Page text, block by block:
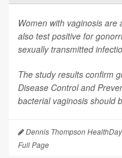
Women with vaginosis
also test positive for
sexually transmitted
The study results confirm
Disease Control and
bacterial vaginosis should
Dennis Thompson
Full Page